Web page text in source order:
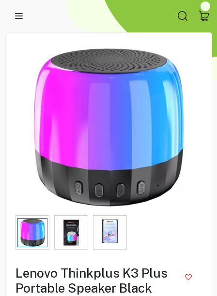
Lenovo Thinkplus K3 Plus
Portable Speaker Black